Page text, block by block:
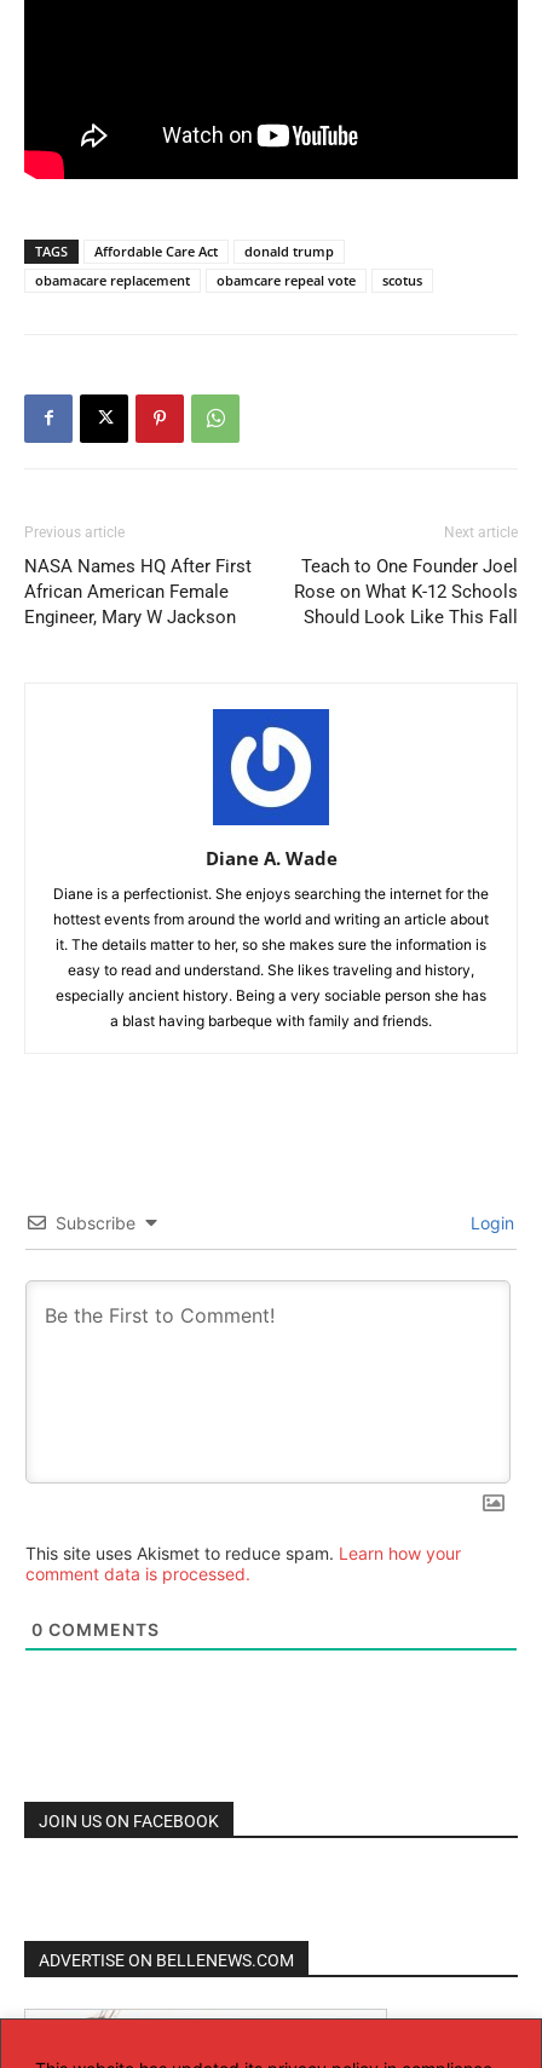
TAGS Affordable Care Act
donald trump
obamacare replacement
obamcare repeal vote scotus
Previous article
NASA Names HQ After First
African American Female
Engineer, Mary W Jackson
Next article
Teach to One Founder Joel
Rose on What K-12 Schools
Should Look Like This Fall
Diane A. Wade
Diane is a perfectionist. She enjoys searching the internet for the
hottest events from around the world and writing an article about
it. The details matter to her, so she makes sure the information is
easy to read and understand. She likes traveling and history,
especially ancient history. Being a very sociable person she has
a blast having barbeque with family and friends.
Subscribe Login
This site uses Akismet to reduce spam. Learn how your
comment data is processed.
0 COMMENTS
JOIN US ON FACEBOOK
ADVERTISE ON BELLENEWS.COM